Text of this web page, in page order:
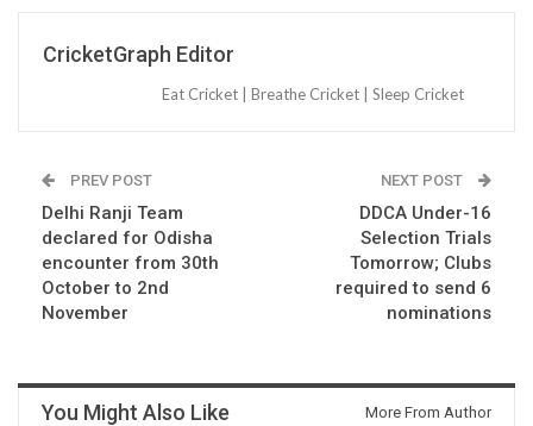
CricketGraph Editor
Eat Cricket | Breathe Cricket | Sleep Cricket
PREV POST
Delhi Ranji Team
declared for Odisha
encounter from 30th
October to 2nd
November
NEXT POST
DDCA Under-16
Selection Trials
Tomorrow; Clubs
required to send 6
nominations
You Might Also Like More From Author